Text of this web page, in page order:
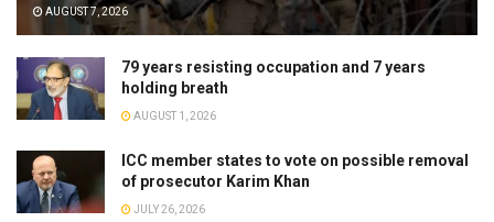
AUGUST 7, 2026
79 years resisting occupation and 7 years
holding breath
AUGUST 1, 2026
ICC member states to vote on possible removal
of prosecutor Karim Khan
JULY 26, 2026